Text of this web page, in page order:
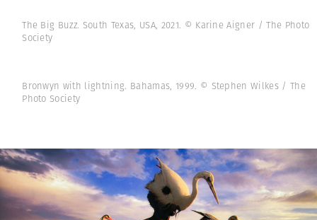
The Big Buzz. South Texas, USA, 2021. © Karine Aigner / The Photo
Society
Bronwyn with lightning. Bahamas, 1999. © Stephen Wilkes / The
Photo Society